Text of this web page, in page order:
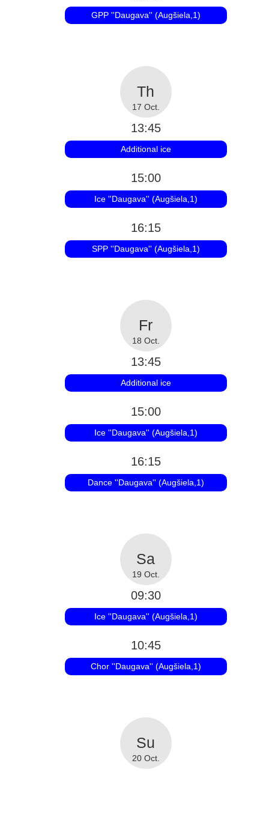
GPP ''Daugava'' (Augšiela,1)
17 Oct.
13:45
Additional ice
15:00
Ice ''Daugava'' (Augšiela,1)
16:15
SPP ''Daugava'' (Augšiela,1)
18 Oct.
13:45
Additional ice
15:00
Ice ''Daugava'' (Augšiela,1)
16:15
Dance ''Daugava'' (Augšiela,1)
19 Oct.
09:30
Ice ''Daugava'' (Augšiela,1)
10:45
Chor ''Daugava'' (Augšiela,1)
20 Oct.